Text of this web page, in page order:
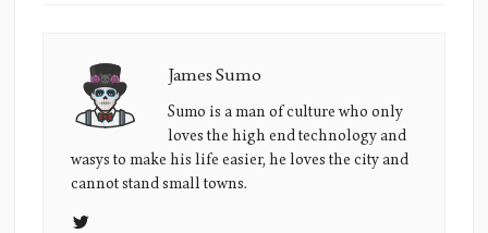
James
Sumo's
Picture
James Sumo
Sumo is a man of culture who only
loves the high end technology and
wasys to make his life easier, he loves the city and
cannot stand small towns.